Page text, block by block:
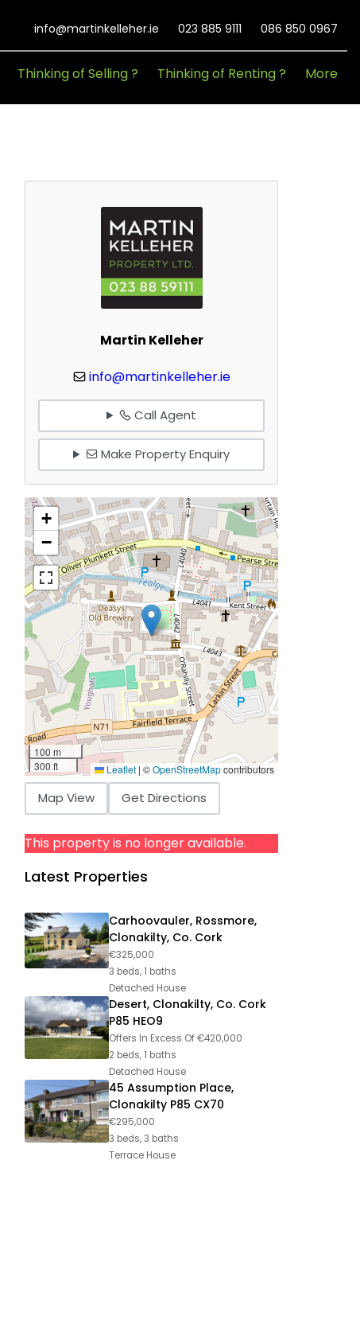
info@martinkelleher.ie 023 885 9111 086 850 0967
Thinking of Selling ? Thinking of Renting ? More
Martin Kelleher
info@martinkelleher.ie
Call Agent
Make Property Enquiry
+
−
100 m
300 ft
Leaflet | ©OpenStreetMapcontributors
Map View Get Directions
This property is no longer available.
Latest Properties
Carhoovauler, Rossmore,
Clonakilty, Co. Cork
€325,000
3 beds, 1 baths
Detached House
Desert, Clonakilty, Co. Cork
P85 HEO9
Offers In Excess Of€420,000
2 beds, 1 baths
Detached House
45 Assumption Place,
Clonakilty P85 CX70
€295,000
3 beds, 3 baths
Terrace House